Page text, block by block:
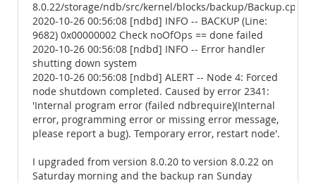
8.0.22/storage/ndb/src/kernel/blocks/backup/Backup.cpp
2020-10-26 00:56:08 [ndbd] INFO -- BACKUP (Line:
9682) 0x00000002 Check noOfOps == done failed
2020-10-26 00:56:08 [ndbd] INFO -- Error handler
shutting down system
2020-10-26 00:56:08 [ndbd] ALERT -- Node 4: Forced
node shutdown completed. Caused by error 2341:
'Internal program error (failed ndbrequire)(Internal
error, programming error or missing error message,
please report a bug). Temporary error, restart node'.
I upgraded from version 8.0.20 to version 8.0.22 on
Saturday morning and the backup ran Sunday